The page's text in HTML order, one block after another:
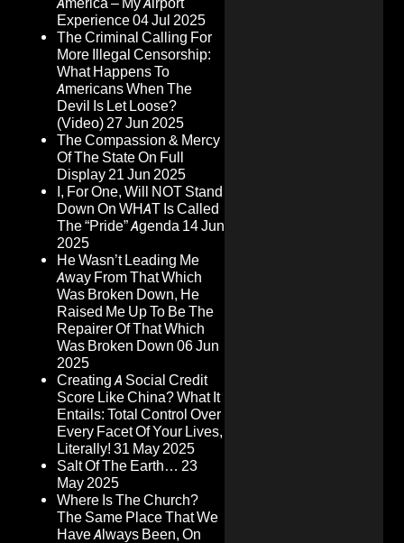
Experience04 Jul 2025
The Criminal Calling For
More Illegal Censorship:
What Happens To
Americans When The
Devil Is Let Loose?
(Video)27 Jun 2025
The Compassion & Mercy
Of The State On Full
Display21 Jun 2025
I, For One, Will NOT Stand
Down On WHAT Is Called
The “Pride” Agenda 14 Jun
2025
He Wasn’t Leading Me
Away From That Which
Was Broken Down, He
Raised Me Up To Be The
Repairer Of That Which
Was Broken Down 06 Jun
2025
Creating A Social Credit
Score Like China? What It
Entails: Total Control Over
Every Facet Of Your Lives,
Literally! 31 May 2025
Salt Of The Earth… 23
May 2025
Where Is The Church?
The Same Place That We
Have Always Been, On